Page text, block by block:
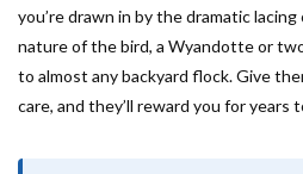
you’re drawn in by the dramatic
nature of the bird, a Wyandotte or
to almost any backyard flock. Give
care, and they’ll reward you for years